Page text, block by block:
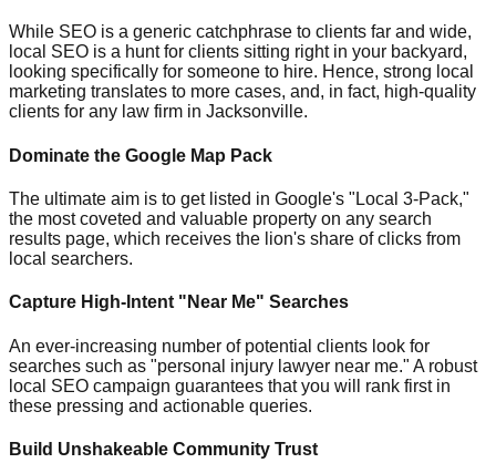
While SEO is a generic catchphrase to clients far and wide,
local SEO is a hunt for clients sitting right in your backyard,
looking specifically for someone to hire. Hence, strong local
marketing translates to more cases, and, in fact, high-quality
clients for any law firm in Jacksonville.
Dominate the Google Map Pack
The ultimate aim is to get listed in Google's "Local 3-Pack,"
the most coveted and valuable property on any search
results page, which receives the lion's share of clicks from
local searchers.
Capture High-Intent "Near Me" Searches
An ever-increasing number of potential clients look for
searches such as "personal injury lawyer near me." A robust
local SEO campaign guarantees that you will rank first in
these pressing and actionable queries.
Build Unshakeable Community Trust